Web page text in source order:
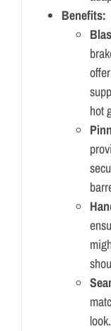
Benefits:
hot
look.